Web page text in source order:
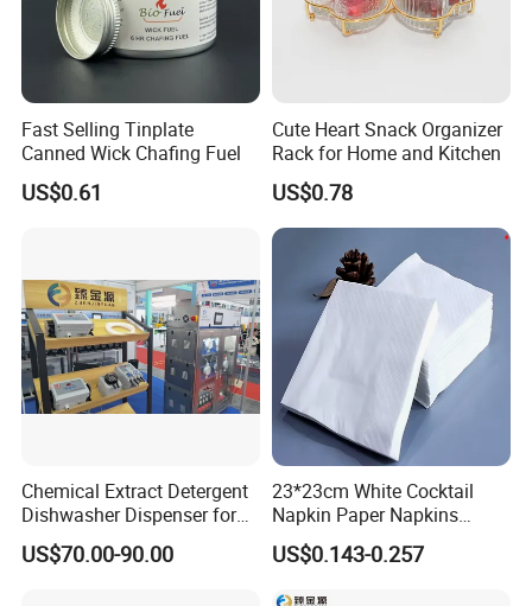
Fast Selling Tinplate
Canned Wick Chafing Fuel
US$0.61
Cute Heart Snack Organizer
Rack for Home and Kitchen
US$0.78
Chemical Extract Detergent
Dishwasher Dispenser for
Detergent and Rinse Aid
US$70.00-90.00
23*23cm White Cocktail
Napkin Paper Napkins
Virgin Wood Pulp for Hotel
US$0.143-0.257